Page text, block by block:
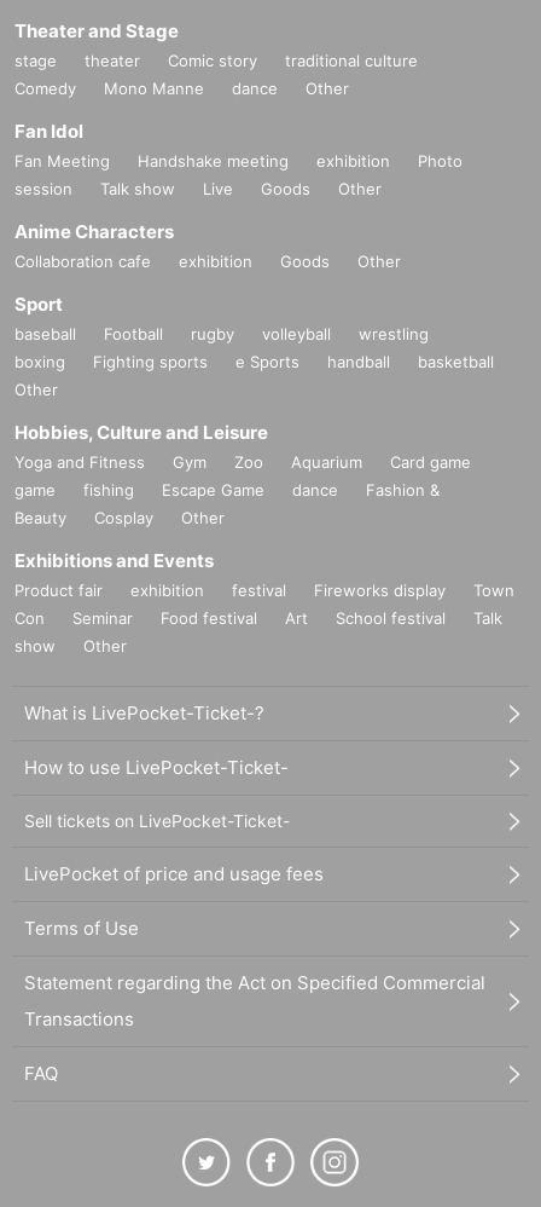
Theater and Stage
stage theater Comic story
traditional culture
Comedy
Mono Manne dance Other
Fan Idol
Fan Meeting Handshake meeting exhibition
Photo
session
Talk show Live Goods Other
Anime Characters
Collaboration cafe exhibition Goods Other
Sport
baseball Football rugby volleyball
wrestling
boxing
Fighting sports e Sports handball
basketball
Other
Hobbies, Culture and Leisure
Yoga and Fitness Gym Zoo Aquarium
Card game
game
fishing Escape Game dance
Fashion &
Beauty
Cosplay Other
Exhibitions and Events
Product fair exhibition festival Fireworks display
Town
Con
Seminar Food festival Art School festival
Talk
show
Other
What is LivePocket-Ticket-?
How to use LivePocket-Ticket-
Sell tickets on LivePocket-Ticket-
LivePocket of price and usage fees
Terms of Use
Statement regarding the Act on Specified Commercial
Transactions
FAQ